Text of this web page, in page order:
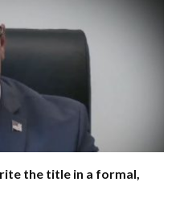
the title in a formal,